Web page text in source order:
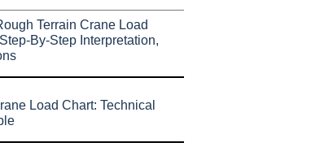
Terrain Crane Load
By-Step Interpretation,
Load Chart: Technical